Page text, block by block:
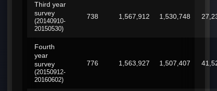
Third year
survey
(20140910-
20150530)
738 1,567,912 1,530,748
Fourth
year
survey
(20150912-
20160602)
776 1,563,927 1,507,407